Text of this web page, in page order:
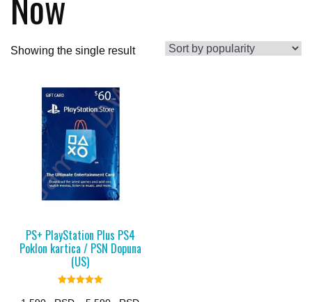
Showing the single result
PS+ PlayStation Plus PS4
Poklon kartica / PSN Dopuna
(US)
5.00